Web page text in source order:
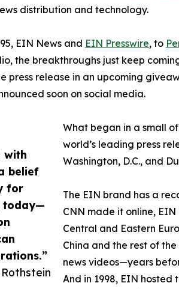
with
belief
for
today—
distribution and technology.
EIN News and EIN Presswire, to
the breakthroughs just keep
press release in an upcoming
soon on social media.
What began in a small
world’s leading press
Washington, D.C., and
The EIN brand has a
CNN made it online,
Central and Eastern
China and the rest of
news videos—years
And in 1998, EIN